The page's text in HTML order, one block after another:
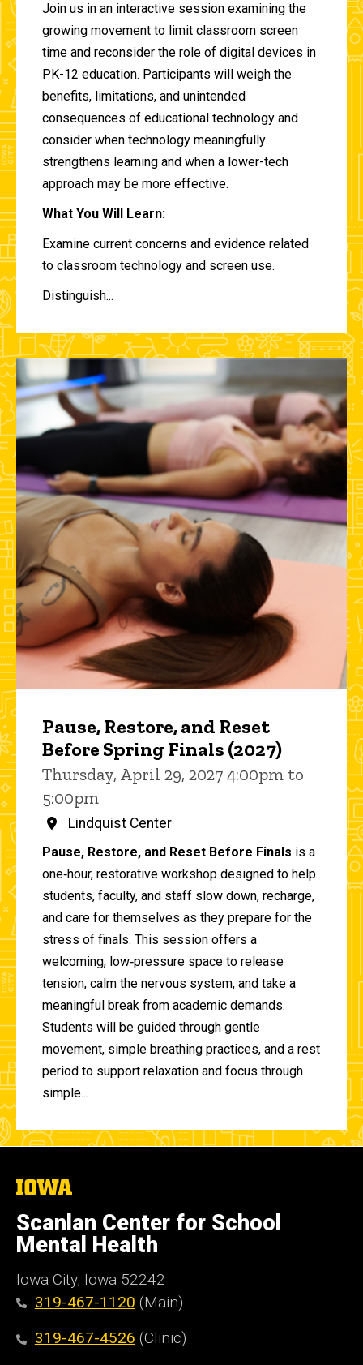
Join us in an interactive session examining the
growing movement to limit classroom screen
time and reconsider the role of digital devices in
PK-12 education. Participants will weigh the
benefits, limitations, and unintended
consequences of educational technology and
consider when technology meaningfully
strengthens learning and when a lower-tech
approach may be more effective.
What You Will Learn:
Examine current concerns and evidence related
to classroom technology and screen use.
Distinguish...
Pause, Restore, and Reset
Before Spring Finals (2027)
Thursday, April 29, 2027 4:00pm to
5:00pm
Lindquist Center
Pause, Restore, and Reset Before Finals is a
one‑hour, restorative workshop designed to help
students, faculty, and staff slow down, recharge,
and care for themselves as they prepare for the
stress of finals. This session offers a
welcoming, low‑pressure space to release
tension, calm the nervous system, and take a
meaningful break from academic demands.
Students will be guided through gentle
movement, simple breathing practices, and a rest
period to support relaxation and focus through
simple...
The
of
Iowa
Scanlan Center for School
Mental Health
Iowa City, Iowa 52242
319-467-1120 (Main)
319-467-4526 (Clinic)